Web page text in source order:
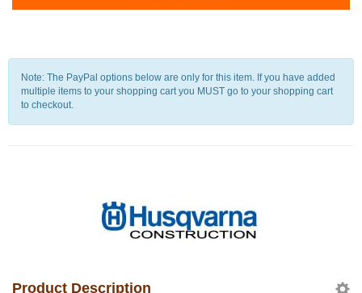
Note: The PayPal options below are only for this item. If you have added
multiple items to your shopping cart you MUST go to your shopping cart
to checkout.
Product Description